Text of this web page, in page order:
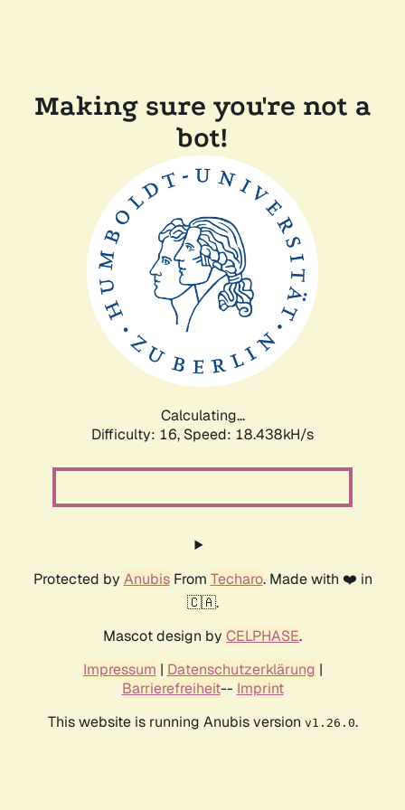
Making sure you're not a
bot!
Calculating...
Difficulty: 16, Speed: 18.438kH/s
Protected by AnubisFrom Techaro. Made with ❤️ in
🇨🇦.
Mascot design by CELPHASE.
Impressum | Datenschutzerklärung |
Barrierefreiheit-- Imprint
This website is running Anubis version v1.26.0.